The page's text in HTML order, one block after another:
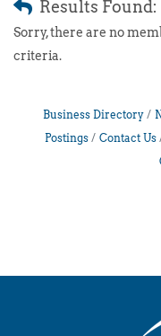
Results Found:
Sorry, there are no
criteria.
Business Directory
Postings
Contact Us